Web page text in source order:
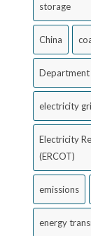
storage
China
Department
electricity
Electricity
(ERCOT)
emissions
energy